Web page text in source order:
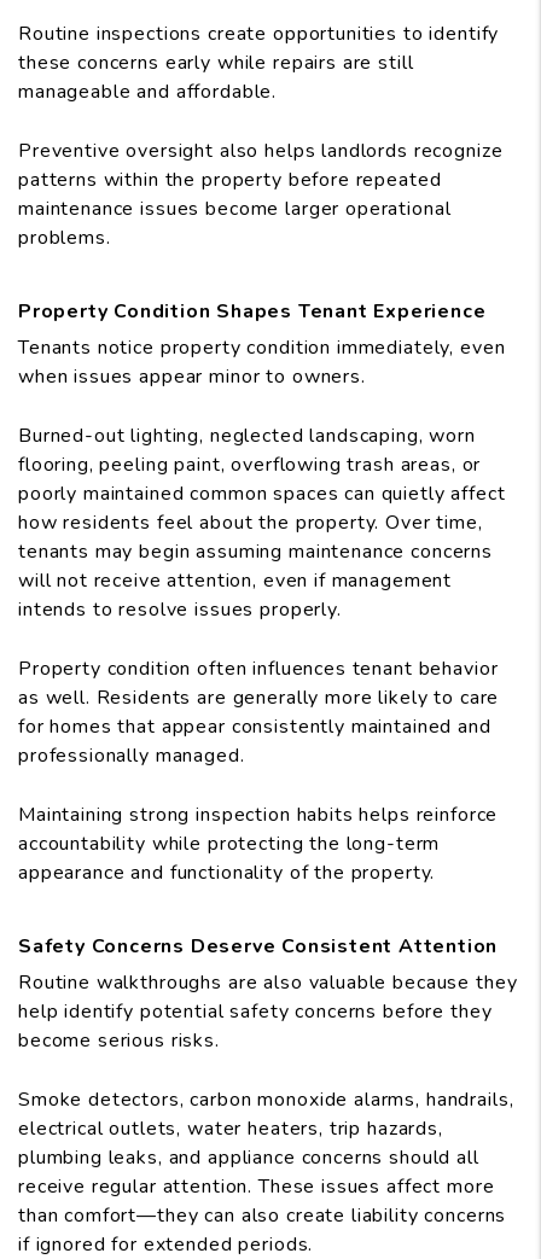
Routine inspections create opportunities to identify
these concerns early while repairs are still
manageable and affordable.
Preventive oversight also helps landlords recognize
patterns within the property before repeated
maintenance issues become larger operational
problems.
Property Condition Shapes Tenant Experience
Tenants notice property condition immediately, even
when issues appear minor to owners.
Burned-out lighting, neglected landscaping, worn
flooring, peeling paint, overflowing trash areas, or
poorly maintained common spaces can quietly affect
how residents feel about the property. Over time,
tenants may begin assuming maintenance concerns
will not receive attention, even if management
intends to resolve issues properly.
Property condition often influences tenant behavior
as well. Residents are generally more likely to care
for homes that appear consistently maintained and
professionally managed.
Maintaining strong inspection habits helps reinforce
accountability while protecting the long-term
appearance and functionality of the property.
Safety Concerns Deserve Consistent Attention
Routine walkthroughs are also valuable because they
help identify potential safety concerns before they
become serious risks.
Smoke detectors, carbon monoxide alarms, handrails,
electrical outlets, water heaters, trip hazards,
plumbing leaks, and appliance concerns should all
receive regular attention. These issues affect more
than comfort—they can also create liability concerns
if ignored for extended periods.